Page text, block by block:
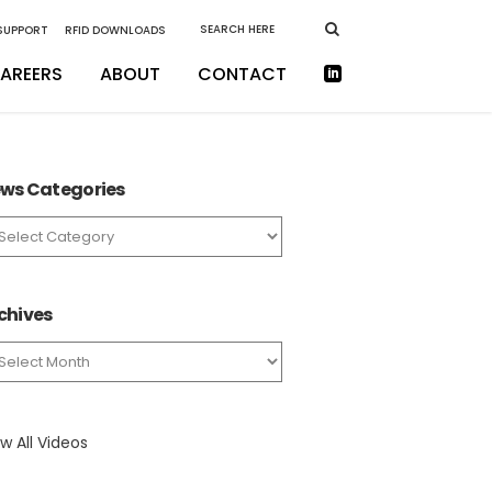
RFID DOWNLOADS
ABOUT CONTACT
Categories
All Videos